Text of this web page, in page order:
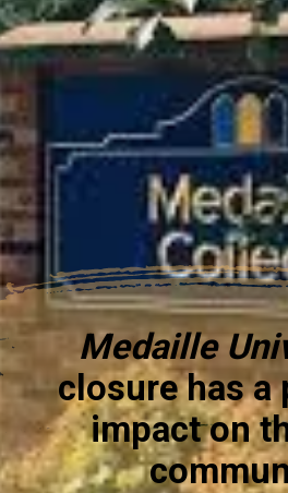
Medaille
closure has a
impact on